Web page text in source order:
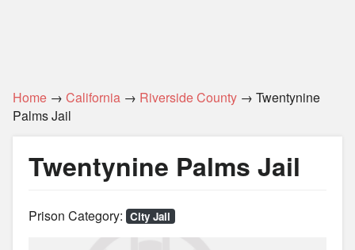
Home → California → Riverside County → Twentynine
Palms Jail
Twentynine Palms Jail
Prison Category: City Jail